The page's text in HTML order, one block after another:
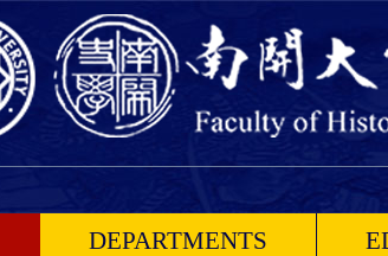
DEPARTMENTS